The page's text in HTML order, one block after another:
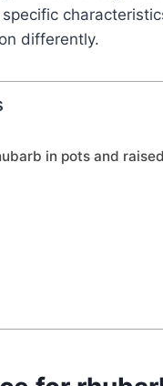
differently.
in pots and